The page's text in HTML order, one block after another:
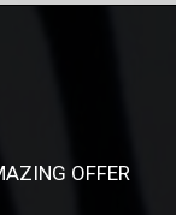
OFFER